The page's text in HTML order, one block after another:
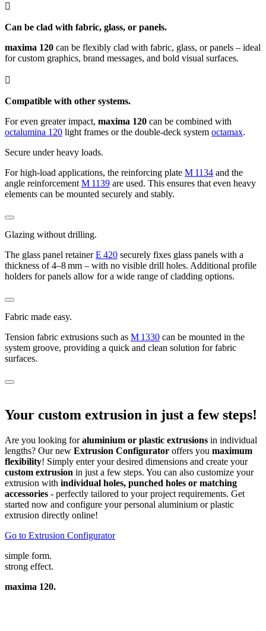

Can be clad with fabric, glass, or panels.
maxima 120 can be flexibly clad with fabric, glass, or panels – ideal
for custom graphics, brand messages, and bold visual surfaces.

Compatible with other systems.
For even greater impact, maxima 120 can be combined with
octalumina 120 light frames or the double-deck system octamax.
Secure under heavy loads.
For high-load applications, the reinforcing plate M 1134 and the
angle reinforcement M 1139 are used. This ensures that even heavy
elements can be mounted securely and stably.
Glazing without drilling.
The glass panel retainerE 420 securely fixes glass panels with a
thickness of 4–8 mm – with no visible drill holes. Additional profile
holders for panels allow for a wide range of cladding options.
Fabric made easy.
Tension fabric extrusions such as M 1330 can be mounted in the
system groove, providing a quick and clean solution for fabric
surfaces.
Your custom extrusion in just a few steps!
Are you looking foraluminium or plastic extrusions in individual
lengths? Our new Extrusion Configurator offers you maximum
flexibility! Simply enter your desired dimensions and create your
custom extrusion in just a few steps. You can also customize your
extrusion with individual holes, punched holes or matching
accessories - perfectly tailored to your project requirements. Get
started now and configure your personal aluminium or plastic
extrusion directly online!
Go to Extrusion Configurator
simple form.
strong effect.
maxima 120.